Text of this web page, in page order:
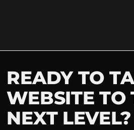
READY TO
WEBSITE TO
NEXT LEVEL?